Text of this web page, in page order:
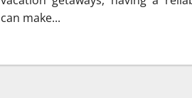
can make...